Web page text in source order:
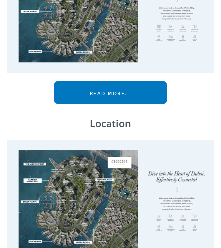
READ MORE...
Location